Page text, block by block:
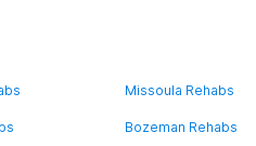
Missoula Rehabs
Bozeman Rehabs